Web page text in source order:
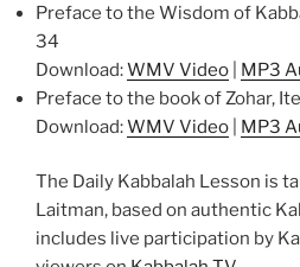
Preface to the Wisdom of
34
Download:WMV Video
MP3
Preface to the book of Zohar,
Download:WMV Video MP3
The Daily Kabbalah Lesson is
Laitman, based on authentic
includes live participation by